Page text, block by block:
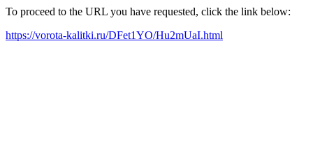
To proceed to the URL you have requested, click the link below:
https://vorota-kalitki.ru/DFet1YO/Hu2mUaI.html